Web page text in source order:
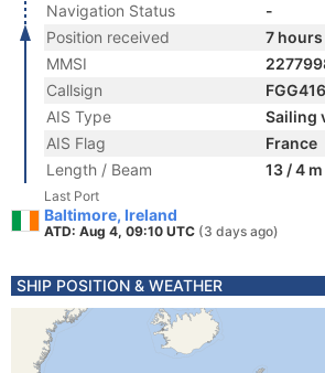
Navigation Status
-
Position received
7 hours
MMSI
Callsign
AIS Type
Sailing
AIS Flag
France
Length / Beam
13 / 4 m
Last Port
Baltimore, Ireland
ATD: Aug 4, 09:10 UTC (3 days ago)
SHIP POSITION & WEATHER